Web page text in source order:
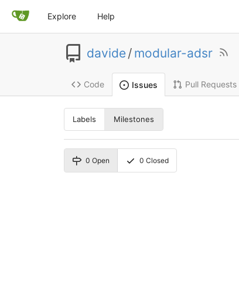
Explore Help
davide/ modular-adsr
Code Issues Pull Requests
Labels Milestones
0 Open 0 Closed